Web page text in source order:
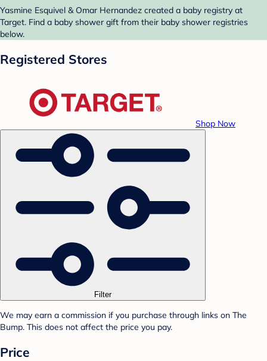
Yasmine Esquivel & Omar Hernandez created a baby registry at
Target. Find a baby shower gift from their baby shower registries
below.
Registered Stores
Shop Now
Filter
We may earn a commission if you purchase through links on The
Bump. This does not affect the price you pay.
Price